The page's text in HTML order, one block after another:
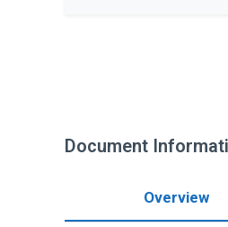
Document
Overview